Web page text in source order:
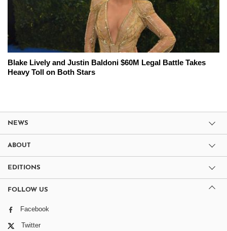
Blake Lively and Justin Baldoni $60M Legal Battle Takes
Heavy Toll on Both Stars
NEWS
ABOUT
EDITIONS
FOLLOW US
Facebook
Twitter